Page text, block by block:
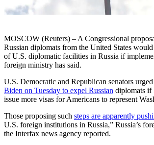
MOSCOW (Reuters) – A Congressional
Russian diplomats from the United States
of U.S. diplomatic facilities in Russia if
foreign ministry has said.
U.S. Democratic and Republican senators urged
Biden on Tuesday to expel Russian diplomats if
issue more visas for Americans to represent
Those proposing such steps are apparently
U.S. foreign institutions in Russia,” Russia’s
the Interfax news agency reported.